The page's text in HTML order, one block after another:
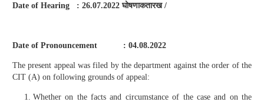
Date of Hearing : 26.07.2022घोषणाकतारख/
Date of Pronouncement : 04.08.2022
The present appeal was filed by the department against the order of the
CIT (A) on following grounds of appeal:
Whether on the facts and circumstance of the case and on the